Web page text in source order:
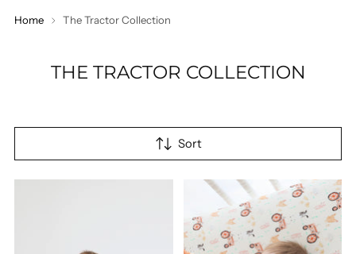
Home The Tractor Collection
THE TRACTOR COLLECTION
Sort